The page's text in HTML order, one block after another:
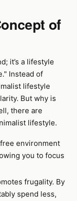
of
it’s a lifestyle
Instead of
lifestyle
But why is
there are
lifestyle.
environment
you to focus
frugality. By
spend less,